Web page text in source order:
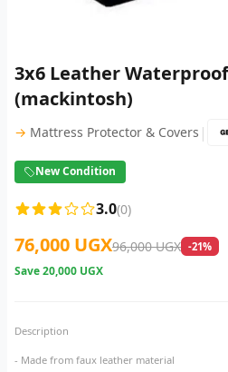
3x6 Leather
(mackintosh)
→ Mattress Protector & Covers |
New Condition
3.0(0)
76,000 UGX96,000 UGX -21%
Save20,000 UGX
Description
- Made from faux leather material